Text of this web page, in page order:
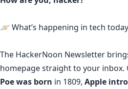
🪐 What’s happening in tech
The HackerNoon Newsletter
homepagestraight to your inbox.
Poe was born in 1809, Apple